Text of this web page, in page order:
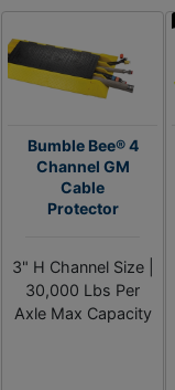
Bumble Bee® 4
Channel GM
Cable
Protector
3" H Channel Size |
30,000 Lbs Per
Axle Max Capacity